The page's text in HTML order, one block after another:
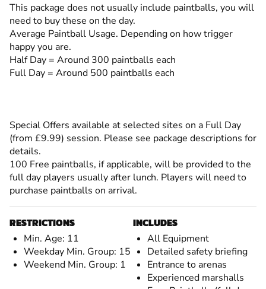
This package does not usually include paintballs, you will
need to buy these on the day.
Average Paintball Usage. Depending on how trigger
happy you are.
Half Day = Around 300 paintballs each
Full Day = Around 500 paintballs each
Special Offers available at selected sites on a Full Day
(from £9.99) session. Please see package descriptions for
details.
100 Free paintballs, if applicable, will be provided to the
full day players usually after lunch. Players will need to
purchase paintballs on arrival.
RESTRICTIONS
Min. Age: 11
Weekday Min. Group: 15
Weekend Min. Group: 1
INCLUDES
All Equipment
Detailed safety briefing
Entrance to arenas
Experienced marshalls